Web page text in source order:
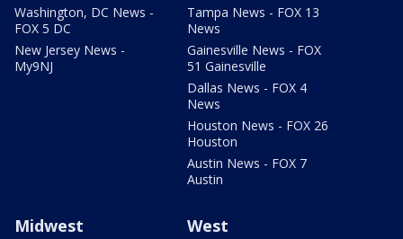
Washington, DC News -
FOX 5 DC
New Jersey News -
My9NJ
Tampa News - FOX 13
News
Gainesville News - FOX
51 Gainesville
Dallas News - FOX 4
News
Houston News - FOX 26
Houston
Austin News - FOX 7
Austin
Midwest West